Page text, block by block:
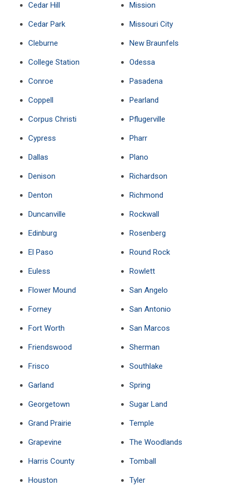
Cedar Hill
Cedar Park
Cleburne
College Station
Conroe
Coppell
Corpus Christi
Cypress
Dallas
Denison
Denton
Duncanville
Edinburg
El Paso
Euless
Flower Mound
Forney
Fort Worth
Friendswood
Frisco
Garland
Georgetown
Grand Prairie
Grapevine
Harris County
Houston
Mission
Missouri City
New Braunfels
Odessa
Pasadena
Pearland
Pflugerville
Pharr
Plano
Richardson
Richmond
Rockwall
Rosenberg
Round Rock
Rowlett
San Angelo
San Antonio
San Marcos
Sherman
Southlake
Spring
Sugar Land
Temple
The Woodlands
Tomball
Tyler